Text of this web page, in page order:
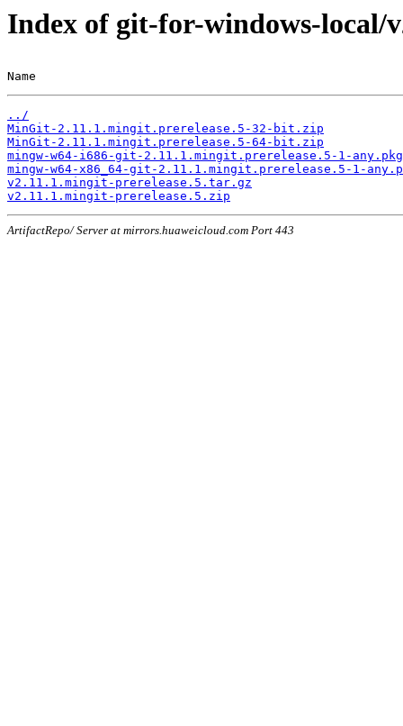
Index of git-for-windows-local/
Name
../
MinGit-2.11.1.mingit.prerelease.5-32-bit.zip
MinGit-2.11.1.mingit.prerelease.5-64-bit.zip
mingw-w64-i686-git-2.11.1.mingit.prerelease.5-1-
mingw-w64-x86_64-git-2.11.1.mingit.prerelease.5-1-
v2.11.1.mingit-prerelease.5.tar.gz
v2.11.1.mingit-prerelease.5.zip
ArtifactRepo/ Server at mirrors.huaweicloud.com Port 443